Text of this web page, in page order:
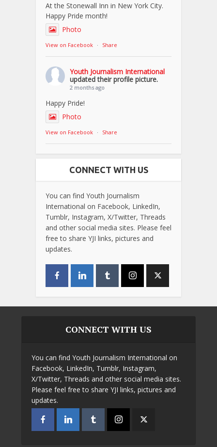
At the Stonewall Inn in New York City.
Happy Pride month!
Photo
View on Facebook · Share
Youth Journalism International
updated their profile picture.
2 months ago
Happy Pride!
Photo
View on Facebook · Share
CONNECT WITH US
You can find Youth Journalism
International on Facebook, LinkedIn,
Tumblr, Instagram, X/Twitter, Threads
and other social media sites. Please feel
free to share YJI links, pictures and
updates.
CONNECT WITH US
You can find Youth Journalism International on
Facebook, LinkedIn, Tumblr, Instagram,
X/Twitter, Threads and other social media sites.
Please feel free to share YJI links, pictures and
updates.